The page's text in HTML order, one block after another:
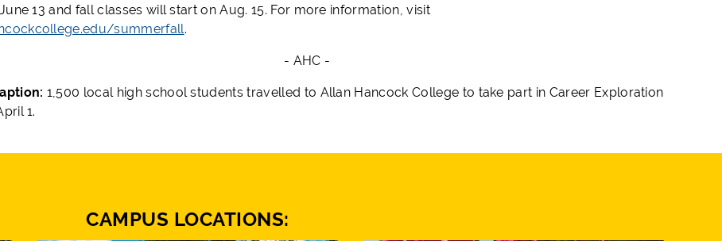
13 and fall classes will start on Aug. 15. For more information, visit
summerfall.
- AHC -
1,500 local high school students travelled to Allan Hancock College to take part in Career Exploration
1.
CAMPUS LOCATIONS: